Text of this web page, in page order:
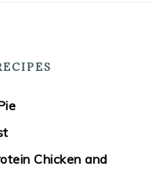
Chicken and